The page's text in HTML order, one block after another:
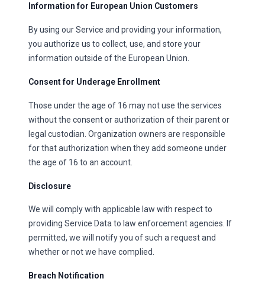
Information for European Union Customers
By using our Service and providing your information,
you authorize us to collect, use, and store your
information outside of the European Union.
Consent for Underage Enrollment
Those under the age of 16 may not use the services
without the consent or authorization of their parent or
legal custodian. Organization owners are responsible
for that authorization when they add someone under
the age of 16 to an account.
Disclosure
We will comply with applicable law with respect to
providing Service Data to law enforcement agencies. If
permitted, we will notify you of such a request and
whether or not we have complied.
Breach Notification